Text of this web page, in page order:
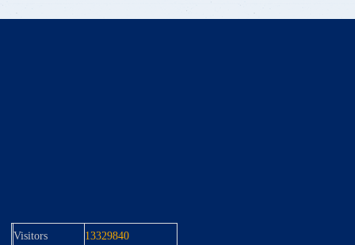
Visitors 13329840